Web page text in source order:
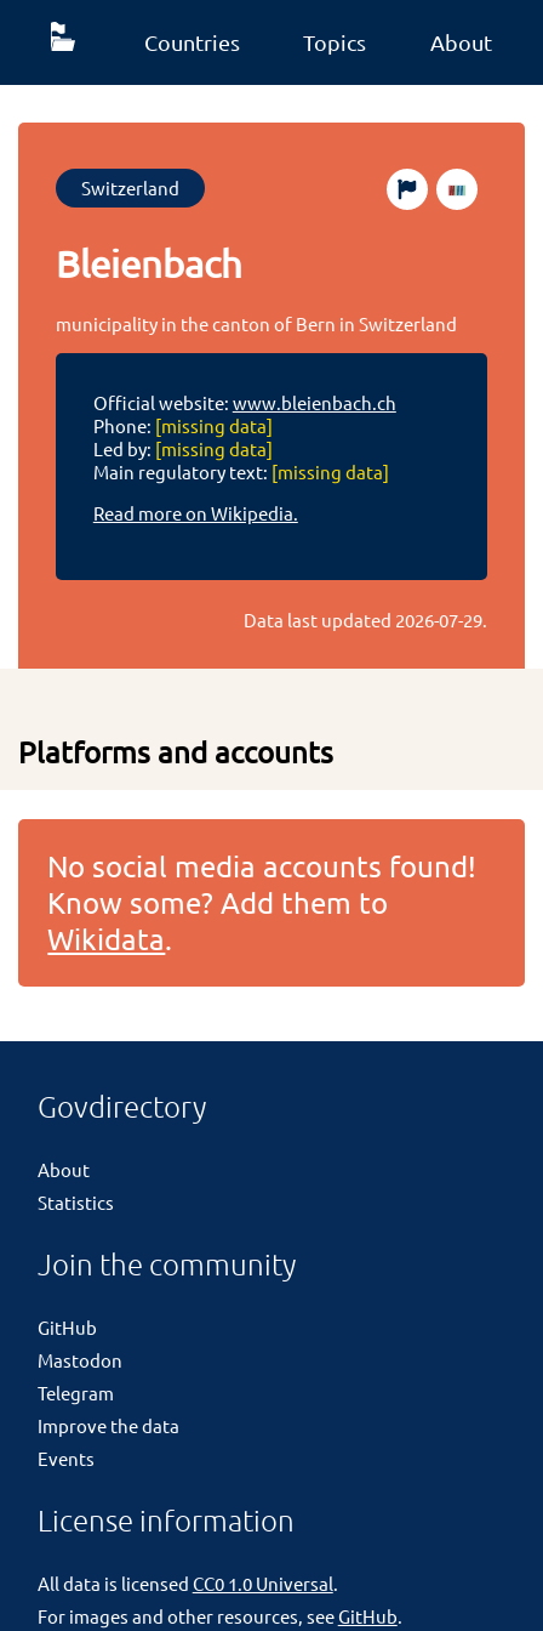
Countries Topics About
Switzerland
Bleienbach
municipality in the canton of Bern in Switzerland
Official website: www.bleienbach.ch
Phone: [missing data]
Led by: [missing data]
Main regulatory text: [missing data]
Read more on Wikipedia.
Data last updated 2026-07-29.
Platforms and accounts
No social media accounts found!
Know some? Add them to
Wikidata.
Govdirectory
About
Statistics
Join the community
GitHub
Mastodon
Telegram
Improve the data
Events
License information
All data is licensed CC0 1.0 Universal
For images and other resources, seeGitHub